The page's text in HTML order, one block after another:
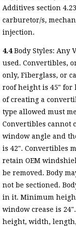
Additives section
carburetor/s,
injection.
4.4Body Styles: Any
used. Convertibles,
only, Fiberglass, or
roof height is 45" for
of creating a
type allowed must
Convertibles cannot
window angle and
is 42". Convertibles
retain OEM
be removed. Body
not be sectioned.
in it. Minimum
window crease is
height, width,